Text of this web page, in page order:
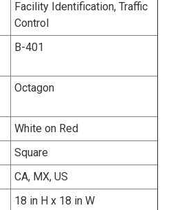
Facility Identification, Traffic
Control
B-401
Octagon
White on Red
Square
CA, MX, US
18 in H x 18 in W